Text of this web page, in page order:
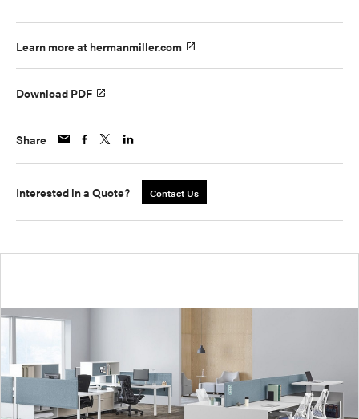
Learn more at hermanmiller.com
Download PDF
Share
Interested in a Quote? Contact Us